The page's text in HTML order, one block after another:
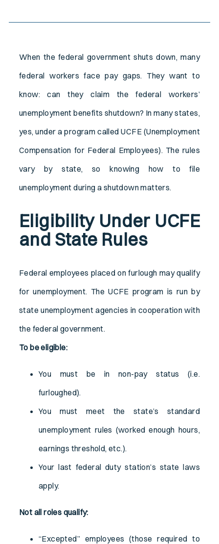
When the federal government shuts down, many
federal workers face pay gaps. They want to
know: can they claim the federal workers’
unemployment benefits shutdown? In many states,
yes, under a program called UCFE (Unemployment
Compensation for Federal Employees). The rules
vary by state, so knowing how to file
unemployment during a shutdown matters.
Eligibility Under UCFE
and State Rules
Federal employees placed on furlough may qualify
for unemployment. The UCFE program is run by
state unemployment agencies in cooperation with
the federal government.
To be eligible:
You must be in non-pay status (i.e.
furloughed).
You must meet the state’s standard
unemployment rules (worked enough hours,
earnings threshold, etc.).
Your last federal duty station’s state laws
apply.
Not all roles qualify:
“Excepted” employees (those required to